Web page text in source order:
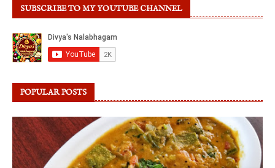
SUBSCRIBE TO MY YOUTUBE CHANNEL
POPULAR POSTS